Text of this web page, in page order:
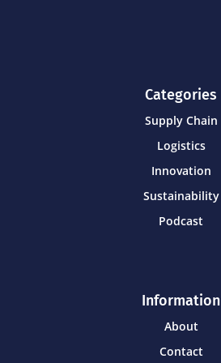
Categories
Supply Chain
Logistics
Innovation
Sustainability
Podcast
Information
About
Contact